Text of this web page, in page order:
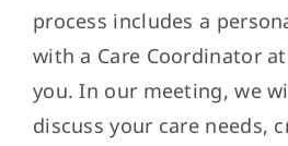
process includes a
with a Care Coordinator
you. In our meeting, we
discuss your care needs,